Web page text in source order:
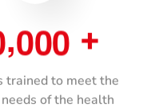
,000 +
trained to meet the
of the health